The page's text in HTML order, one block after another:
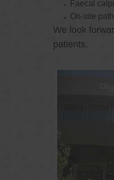
Faecal
On-site
We look
patients.